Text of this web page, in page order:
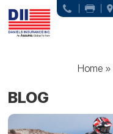
Home»
BLOG